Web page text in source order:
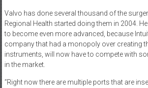
Valvo has done several thousand of the
Regional Health started doing them in 2004.
to become even more advanced, because
company that had a monopoly over creating
instruments, will now have to compete with
in the market.
“Right now there are multiple ports that are